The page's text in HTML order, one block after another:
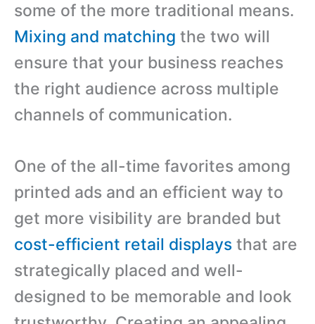
some of the more traditional means.
Mixing and matching the two will
ensure that your business reaches
the right audience across multiple
channels of communication.
One of the all-time favorites among
printed ads and an efficient way to
get more visibility are branded but
cost-efficient retail displays that are
strategically placed and well-
designed to be memorable and look